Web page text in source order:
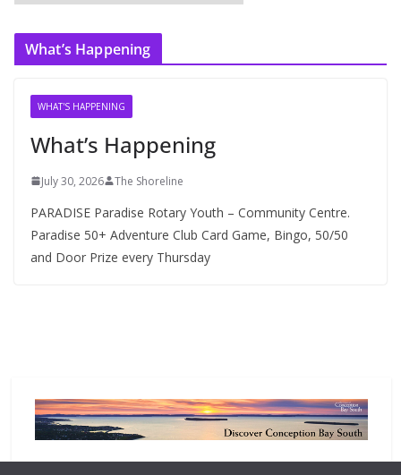
r
c
What’s Happening
WHAT'S HAPPENING
What’s Happening
July 30, 2026 The Shoreline
PARADISE Paradise Rotary Youth – Community Centre.
Paradise 50+ Adventure Club Card Game, Bingo, 50/50
and Door Prize every Thursday